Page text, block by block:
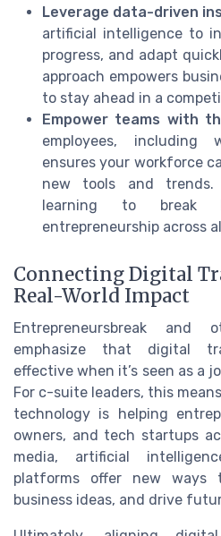
Leverage data-driven
artificial intelligence to
progress, and adapt
approach empowers
to stay ahead in a
Empower teams with
employees, including
ensures your workforce
new tools and trends.
learning to break
entrepreneurship across
Connecting Digital
Real-World Impact
Entrepreneursbreak and
emphasize that digital
effective when it’s seen as a
For c-suite leaders, this
technology is helping
owners, and tech startups
media, artificial
platforms offer new ways
business ideas, and drive